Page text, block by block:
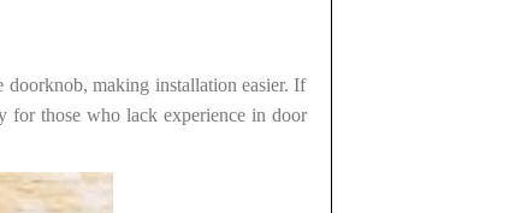
doorknob, making installation easier. If
for those who lack experience in door